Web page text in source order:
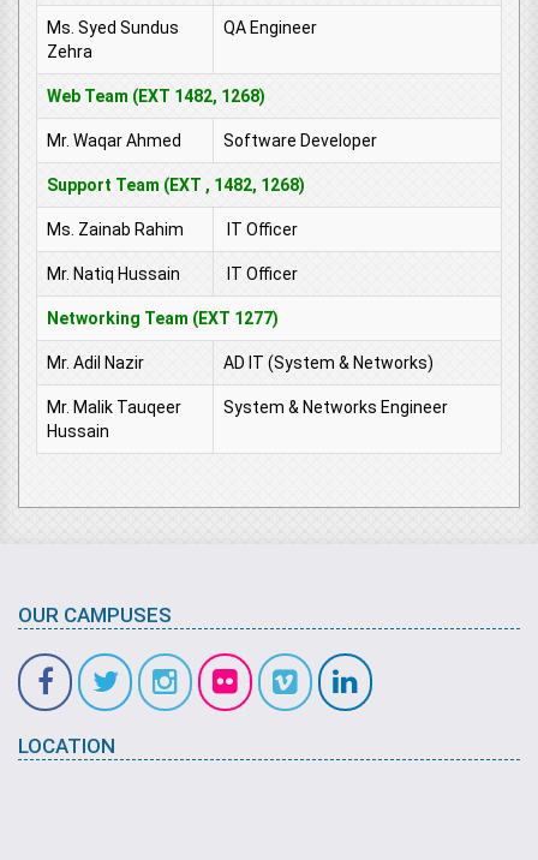
Ms. Syed Sundus
Zehra
QA Engineer
Web Team (EXT 1482, 1268)
Mr. Waqar Ahmed Software Developer
Support Team (EXT , 1482, 1268)
Ms. Zainab Rahim IT Officer
Mr. Natiq Hussain IT Officer
Networking Team (EXT 1277)
Mr. Adil Nazir AD IT (System & Networks)
Mr. Malik Tauqeer
Hussain
System & Networks Engineer
OUR CAMPUSES
LOCATION